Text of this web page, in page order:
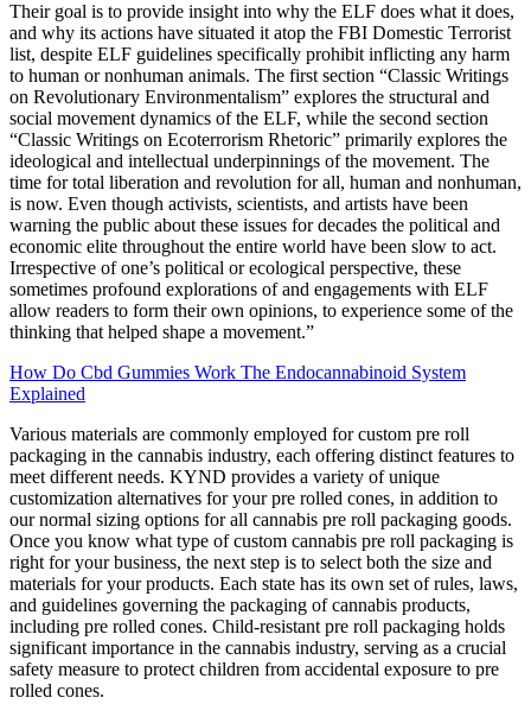
Their goal is to provide insight into why the ELF does what it does,
and why its actions have situated it atop the FBI Domestic Terrorist
list, despite ELF guidelines specifically prohibit inflicting any harm
to human or nonhuman animals. The first section “Classic Writings
on Revolutionary Environmentalism” explores the structural and
social movement dynamics of the ELF, while the second section
“Classic Writings on Ecoterrorism Rhetoric” primarily explores the
ideological and intellectual underpinnings of the movement. The
time for total liberation and revolution for all, human and nonhuman,
is now. Even though activists, scientists, and artists have been
warning the public about these issues for decades the political and
economic elite throughout the entire world have been slow to act.
Irrespective of one’s political or ecological perspective, these
sometimes profound explorations of and engagements with ELF
allow readers to form their own opinions, to experience some of the
thinking that helped shape a movement.”
How Do Cbd Gummies Work The Endocannabinoid System
Explained
Various materials are commonly employed for custom pre roll
packaging in the cannabis industry, each offering distinct features to
meet different needs. KYND provides a variety of unique
customization alternatives for your pre rolled cones, in addition to
our normal sizing options for all cannabis pre roll packaging goods.
Once you know what type of custom cannabis pre roll packaging is
right for your business, the next step is to select both the size and
materials for your products. Each state has its own set of rules, laws,
and guidelines governing the packaging of cannabis products,
including pre rolled cones. Child-resistant pre roll packaging holds
significant importance in the cannabis industry, serving as a crucial
safety measure to protect children from accidental exposure to pre
rolled cones.